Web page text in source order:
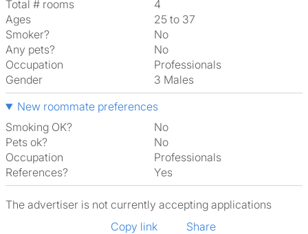
Total # rooms
4
Ages
25 to 37
Smoker?
No
Any pets?
No
Occupation
Professionals
Gender
3 Males
New roommate preferences
Smoking OK?
No
Pets ok?
No
Occupation
Professionals
References?
Yes
The advertiser is not currently accepting applications
Copy link
Share